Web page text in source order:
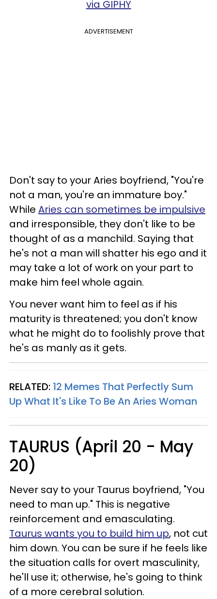
via GIPHY
ADVERTISEMENT
Don't say to your Aries boyfriend, "You're
not a man, you're an immature boy."
While Aries can sometimes be impulsive
and irresponsible, they don't like to be
thought of as a manchild. Saying that
he's not a man will shatter his ego and it
may take a lot of work on your part to
make him feel whole again.
You never want him to feel as if his
maturity is threatened; you don't know
what he might do to foolishly prove that
he's as manly as it gets.
RELATED: 12 Memes That Perfectly Sum
Up What It's Like To Be An Aries Woman
TAURUS (April 20 - May
20)
Never say to your Taurus boyfriend, "You
need to man up." This is negative
reinforcement and emasculating.
Taurus wants you to build him up, not cut
him down. You can be sure if he feels like
the situation calls for overt masculinity,
he'll use it; otherwise, he's going to think
of a more cerebral solution.